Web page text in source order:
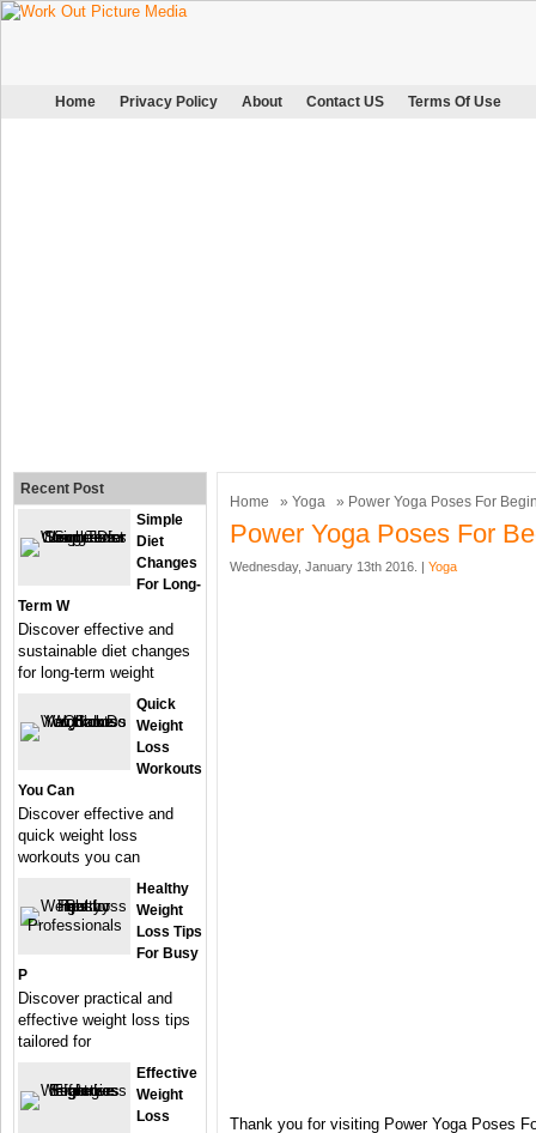
Home Privacy Policy About Contact US Terms Of Use
Home » Yoga » Power Yoga Poses For
Power Yoga Poses For
Wednesday, January 13th 2016. | Yoga
Thank you for visiting Power Yoga Poses
Recent Post
Simple
Diet
Changes
For Long-
Term W
Discover effective and
sustainable diet changes
for long-term weight
Quick
Weight
Loss
Workouts
You Can
Discover effective and
quick weight loss
workouts you can
Healthy
Weight
Loss Tips
For Busy
P
Discover practical and
effective weight loss tips
tailored for
Effective
Weight
Loss